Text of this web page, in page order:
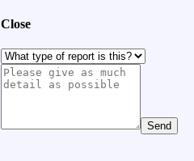
Close
Send